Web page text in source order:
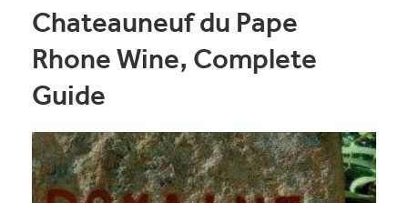
Chateauneuf du Pape
Rhone Wine, Complete
Guide